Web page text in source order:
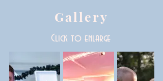
Gallery
Click to enlarge